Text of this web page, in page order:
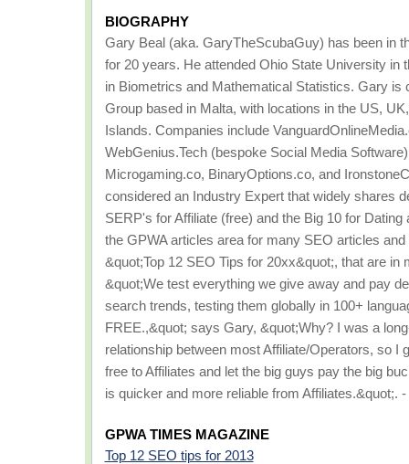
BIOGRAPHY
Gary Beal (aka. GaryTheScubaGuy) has been in
for 20 years. He attended Ohio State University in
in Biometrics and Mathematical Statistics. Gary is
Group based in Malta, with locations in the US,
Islands. Companies include
WebGenius.Tech (bespoke Social Media
Microgaming.co, BinaryOptions.co, and
considered an Industry Expert that widely shares
SERP's for Affiliate (free) and the Big 10 for
the GPWA articles area for many SEO articles
&quot;Top 12 SEO Tips for 20xx&quot;, that are in
&quot;We test everything we give away and pay
search trends, testing them globally in 100+
FREE.,&quot; says Gary, &quot;Why? I was a
relationship between most Affiliate/Operators, so I
free to Affiliates and let the big guys pay the big
is quicker and more reliable from Affiliates.&quot;.
GPWA TIMES MAGAZINE
Top 12 SEO tips for 2013